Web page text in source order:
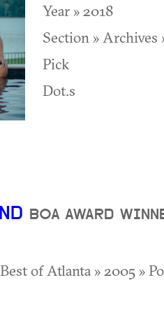
Year » 2018
Section » Archives
Pick
Dot.s
BOA AWARD
of Atlanta » 2005 »